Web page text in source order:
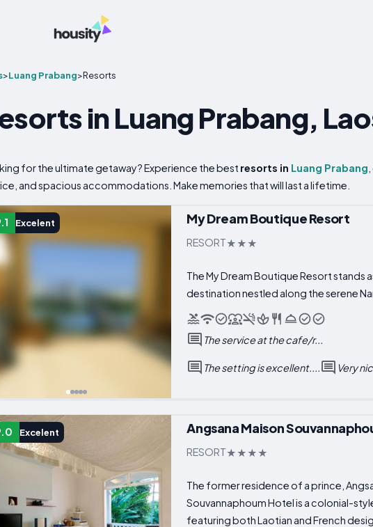
>Luang Prabang>Resorts
in Luang Prabang,
for the ultimate getaway? Experience the best resorts in Luang Prabang
and spacious accommodations. Make memories that will last a lifetime.
Excelent My Dream Boutique Resort
RESORT
The My Dream Boutique Resort stands
destination nestled along the serene
The service at the cafe/r...
The setting is excellent.... Very
Excelent Angsana Maison
RESORT
The former residence of a prince,
Souvannaphoum Hotel is a colonial-
featuring both Laotian and French